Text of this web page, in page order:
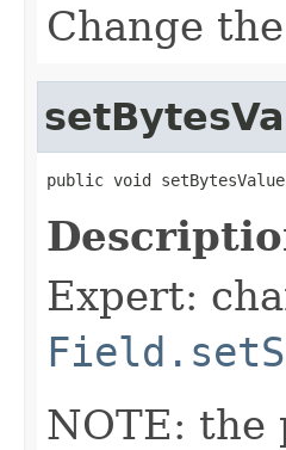
Change
public void
Expert:
NOTE: the